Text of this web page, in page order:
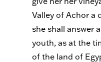
Valley of Achor a
she shall answer
youth, as at the
of the land of